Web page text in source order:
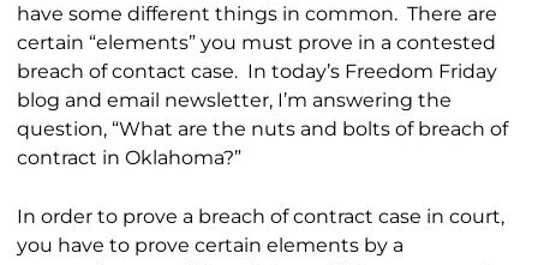
have some different things in common. There are
certain “elements” you must prove in a contested
breach of contact case. In today’s Freedom Friday
blog and email newsletter, I’m answering the
question, “What are the nuts and bolts of breach of
contract in Oklahoma?”
In order to prove a breach of contract case in court,
you have to prove certain elements by a